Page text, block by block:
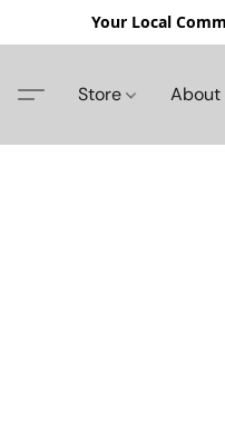
Your Local
Store About